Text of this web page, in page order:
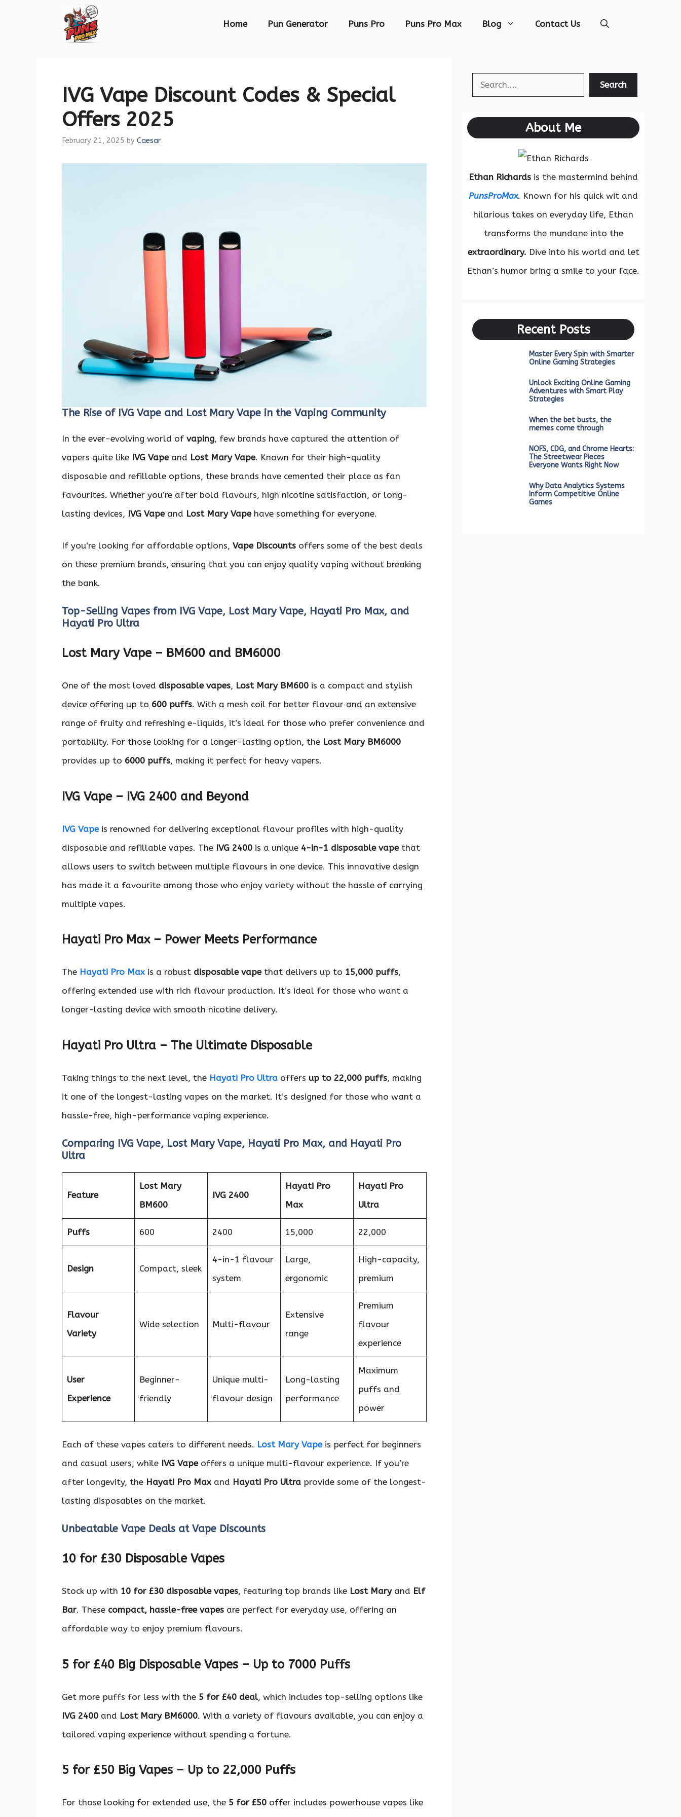
Home Pun Generator Puns Pro Puns Pro Max Blog Contact Us
IVG Vape Discount Codes & Special
Offers 2025
February 21, 2025 by Caesar
The Rise of IVG Vape and Lost Mary Vape in the Vaping Community
In the ever-evolving world of vaping, few brands have captured the attention of
vapers quite like IVG Vapeand Lost Mary Vape. Known for their high-quality
disposable and refillable options, these brands have cemented their place as fan
favourites. Whether you’re after bold flavours, high nicotine satisfaction, or long-
lasting devices, IVG Vapeand Lost Mary Vapehave something for everyone.
If you’re looking for affordable options, Vape Discounts offers some of the best deals
on these premium brands, ensuring that you can enjoy quality vaping without breaking
the bank.
Top-Selling Vapes from IVG Vape, Lost Mary Vape, Hayati Pro Max, and
Hayati Pro Ultra
Lost Mary Vape – BM600 and BM6000
One of the most loved disposable vapes, Lost Mary BM600 is a compact and stylish
device offering up to 600 puffs. With a mesh coil for better flavour and an extensive
range of fruity and refreshing e-liquids, it’s ideal for those who prefer convenience and
portability. For those looking for a longer-lasting option, the Lost Mary BM6000
provides up to 6000 puffs, making it perfect for heavy vapers.
IVG Vape – IVG 2400 and Beyond
IVG Vapeis renowned for delivering exceptional flavour profiles with high-quality
disposable and refillable vapes. The IVG 2400 is a unique 4-in-1 disposable vapethat
allows users to switch between multiple flavours in one device. This innovative design
has made it a favourite among those who enjoy variety without the hassle of carrying
multiple vapes.
Hayati Pro Max – Power Meets Performance
The Hayati Pro Max is a robust disposable vapethat delivers up to 15,000 puffs,
offering extended use with rich flavour production. It’s ideal for those who want a
longer-lasting device with smooth nicotine delivery.
Hayati Pro Ultra – The Ultimate Disposable
Taking things to the next level, the Hayati Pro Ultra offers up to 22,000 puffs, making
it one of the longest-lasting vapes on the market. It’s designed for those who want a
hassle-free, high-performance vaping experience.
Comparing IVG Vape, Lost Mary Vape, Hayati Pro Max, and Hayati Pro
Ultra
Feature
Lost Mary
BM600
IVG 2400
Hayati Pro
Max
Hayati Pro
Ultra
Puffs 600 2400 15,000 22,000
Design Compact, sleek
4-in-1 flavour
system
Large,
ergonomic
High-capacity,
premium
Flavour
Variety
Wide selection Multi-flavour
Extensive
range
Premium
flavour
experience
User
Experience
Beginner-
friendly
Unique multi-
flavour design
Long-lasting
performance
Maximum
puffs and
power
Each of these vapes caters to different needs. Lost Mary Vapeis perfect for beginners
and casual users, while IVG Vapeoffers a unique multi-flavour experience. If you’re
after longevity, the Hayati Pro Max and Hayati Pro Ultra provide some of the longest-
lasting disposables on the market.
Unbeatable Vape Deals at Vape Discounts
10 for £30 Disposable Vapes
Stock up with 10 for £30 disposable vapes, featuring top brands like Lost Maryand Elf
Bar. These compact, hassle-free vapes are perfect for everyday use, offering an
affordable way to enjoy premium flavours.
5 for £40 Big Disposable Vapes – Up to 7000 Puffs
Get more puffs for less with the 5 for £40 deal, which includes top-selling options like
IVG 2400 and Lost Mary BM6000. With a variety of flavours available, you can enjoy a
tailored vaping experience without spending a fortune.
5 for £50 Big Vapes – Up to 22,000 Puffs
For those looking for extended use, the 5 for £50 offer includes powerhouse vapes like
Search Search
About Me
Ethan Richards is the mastermind behind
PunsProMax. Known for his quick wit and
hilarious takes on everyday life, Ethan
transforms the mundane into the
extraordinary. Dive into his world and let
Ethan’s humor bring a smile to your face.
Recent Posts
Master Every Spin with Smarter
Online Gaming Strategies
Unlock Exciting Online Gaming
Adventures with Smart Play
Strategies
When the bet busts, the
memes come through
NOFS, CDG, and Chrome Hearts:
The Streetwear Pieces
Everyone Wants Right Now
Why Data Analytics Systems
Inform Competitive Online
Games